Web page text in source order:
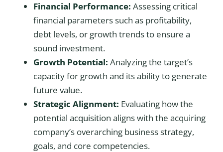
Financial Performance: Assessing critical
financial parameters such as profitability,
debt levels, or growth trends to ensure a
sound investment.
Growth Potential: Analyzing the target’s
capacity for growth and its ability to generate
future value.
Strategic Alignment: Evaluating how the
potential acquisition aligns with the acquiring
company’s overarching business strategy,
goals, and core competencies.